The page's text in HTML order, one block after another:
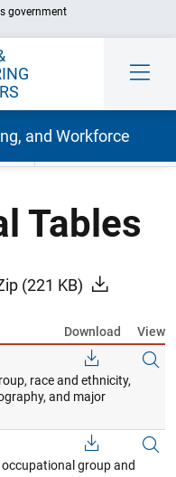
government
and Workforce
Tables
(221 KB)
Download
View
race and ethnicity,
and major
group and